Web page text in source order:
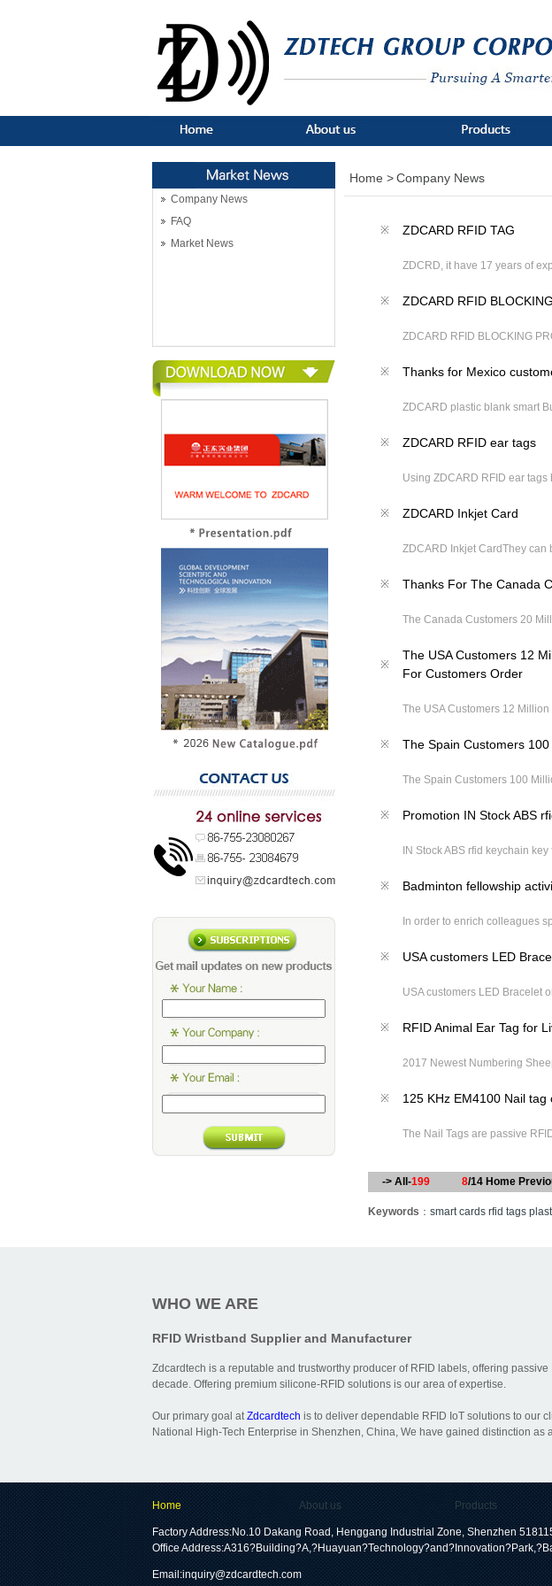
Company News
FAQ
Market News
Home >Company News
※ ZDCARD RFID TAG
ZDCRD, it have 17 years of
※ ZDCARD RFID
ZDCARD RFID BLOCKING
※ Thanks for Mexico
ZDCARD plastic blank smart
※ ZDCARD RFID ear tags
Using ZDCARD RFID ear
※ ZDCARD Inkjet Card
ZDCARD Inkjet CardThey can
※ Thanks For The Canada
The Canada Customers 20
※
The USA Customers 12
For Customers Order
The USA Customers 12
※ The Spain Customers
The Spain Customers 100
※ Promotion IN Stock ABS
IN Stock ABS rfid keychain
※ Badminton fellowship
In order to enrich colleagues
※ USA customers LED
USA customers LED Bracelet
※ RFID Animal Ear Tag for
2017 Newest Numbering
※ 125 KHz EM4100 Nail tag
The Nail Tags are passive
-> All-199 8/14 Home
Keywords ： smart cards rfid tags
WHO WE ARE
RFID Wristband Supplier and Manufacturer
Zdcardtech is a reputable and trustworthy producer of RFID labels, offering
decade. Offering premium silicone-RFID solutions is our area of expertise.
Our primary goal atZdcardtech is to deliver dependable RFID IoT solutions to our
National High-Tech Enterprise in Shenzhen, China, We have gained distinction
Home About us Products
Factory Address:No.10 Dakang Road, Henggang Industrial Zone, Shenzhen
Office
Email:inquiry@zdcardtech.com